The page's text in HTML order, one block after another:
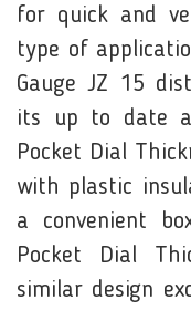
for quick and
type of
Gauge JZ 15
its up to date
Pocket Dial
with plastic
a convenient
Pocket Dial
similar design